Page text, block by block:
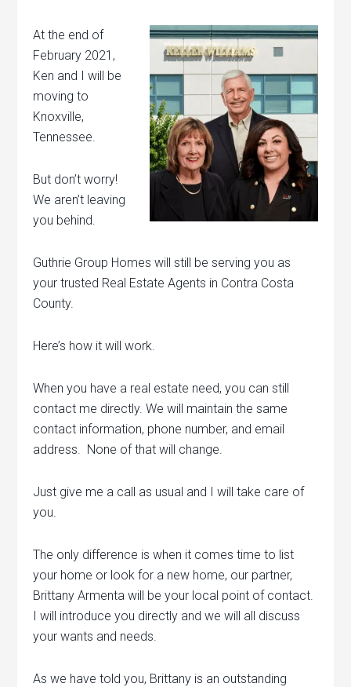
At the end of
February 2021,
Ken and I will be
moving to
Knoxville,
Tennessee.
But don’t worry!
We aren’t leaving
you behind.
Guthrie Group Homes will still be serving you as
your trusted Real Estate Agents in Contra Costa
County.
Here’s how it will work.
When you have a real estate need, you can still
contact me directly. We will maintain the same
contact information, phone number, and email
address. None of that will change.
Just give me a call as usual and I will take care of
you.
The only difference is when it comes time to list
your home or look for a new home, our partner,
Brittany Armenta will be your local point of contact.
I will introduce you directly and we will all discuss
your wants and needs.
As we have told you, Brittany is an outstanding